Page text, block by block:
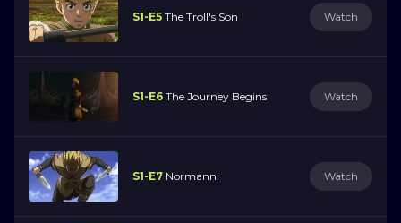
S1-E5 The Troll's Son Watch
S1-E6 The Journey Begins Watch
S1-E7 Normanni Watch